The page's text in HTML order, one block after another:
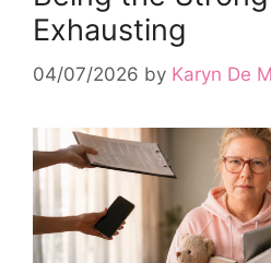
Exhausting
04/07/2026 by Karyn De